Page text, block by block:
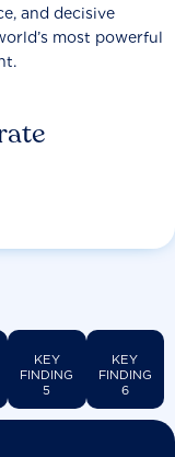
and decisive
most powerful
KEY
FINDING
5
KEY
FINDING
6